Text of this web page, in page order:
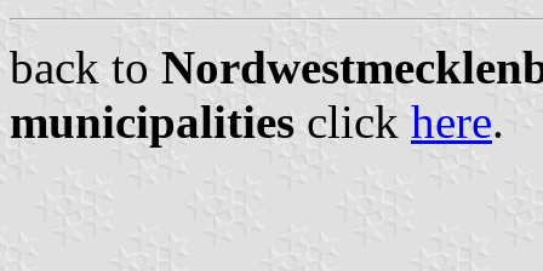
back to
municipalities click here.